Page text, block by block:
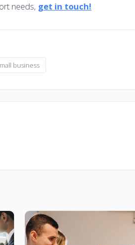
needs, get in touch!
business